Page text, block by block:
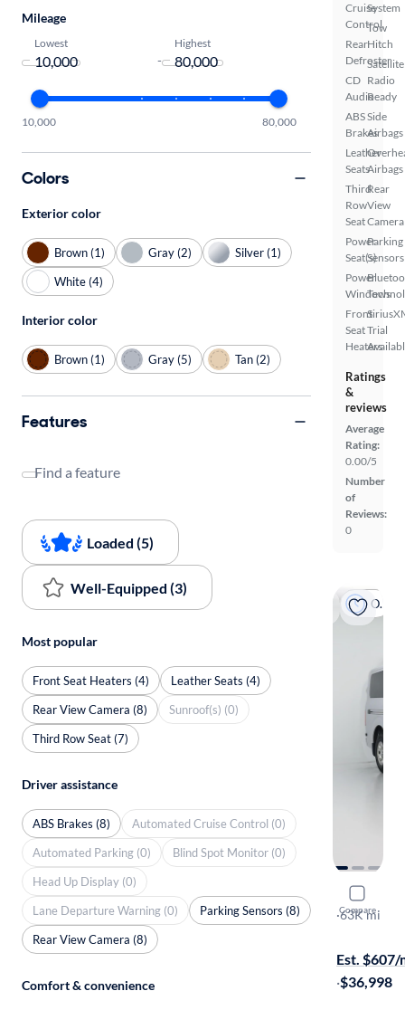
Cruise
Control
Rear
Defroster
CD
Audio
ABS
Brakes
Leather
Seats
Third
Row
Seat
Power
Seat(s)
Power
Windows
Front
Seat
Heaters
System
Tow
Hitch
Satellite
Radio
Ready
Side
Airbags
Airbags
Rear
View
Camera
Parking
Sensors
Trial
Ratings
&
reviews
Average
Rating:
0.00/5
Number
of
Reviews:
0
On hold
Compare
2017
SV
·63K mi
Est. $607/
·$36,998
Mileage
Lowest
-
Highest
10,000 80,000
Colors
Exterior color
Brown (1) Gray (2)
Silver (1)
White (4)
Interior color
Brown (1) Gray (5) Tan (2)
Features
Find a feature
Loaded (5)
Well-Equipped (3)
Most popular
Front Seat Heaters (4)
Leather Seats (4)
Rear View Camera (8)
Sunroof(s) (0)
Third Row Seat (7)
Driver assistance
ABS Brakes (8)
Automated Cruise Control (0)
Automated Parking (0)
Blind Spot Monitor (0)
Head Up Display (0)
Lane Departure Warning (0)
Parking Sensors (8)
Rear View Camera (8)
Comfort & convenience